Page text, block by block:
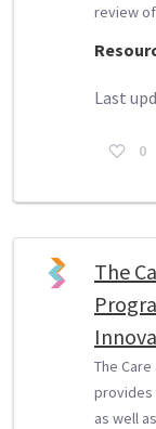
review
Last
0
The
The
provides
as well